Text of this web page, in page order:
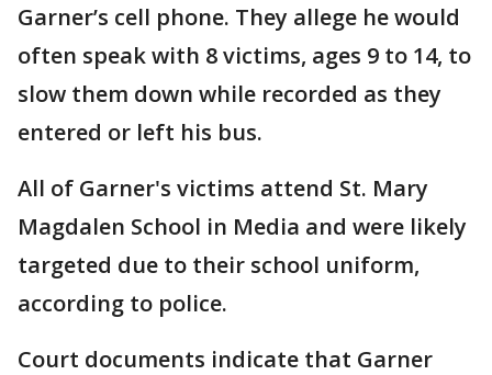
Garner’s cell phone. They allege he would
often speak with 8 victims, ages 9 to 14, to
slow them down while recorded as they
entered or left his bus.
All of Garner's victims attend St. Mary
Magdalen School in Media and were likely
targeted due to their school uniform,
according to police.
Court documents indicate that Garner